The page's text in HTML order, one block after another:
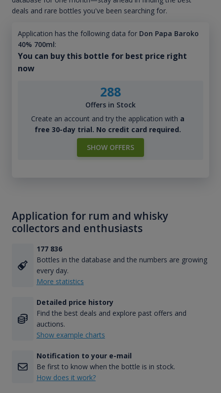
deals and rare bottles you've been searching for.
Application has the following data for Don Papa Baroko
40% 700ml:
You can buy this bottle for best price right
now
288
Offers in Stock
Create an account and try the application with a
free 30-day trial. No credit card required.
SHOW OFFERS
Application for rum and whisky
collectors and enthusiasts
177 836
Bottles in the database and the numbers are growing
every day.
More statistics
Detailed price history
Find the best deals and explore past offers and
auctions.
Show example charts
Notification to your e-mail
Be first to know when the bottle is in stock.
How does it work?